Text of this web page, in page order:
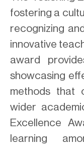
fostering a
recognizing
innovative
award
showcasing
methods that
wider
Excellence
learning